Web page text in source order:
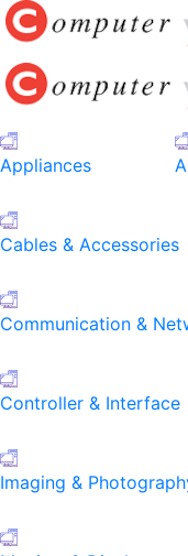
Appliances
Cables & Accessories
Communication &
Controller & Interface
Imaging &